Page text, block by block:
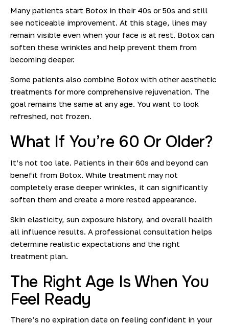
Many patients start Botox in their 40s or 50s and still
see noticeable improvement. At this stage, lines may
remain visible even when your face is at rest. Botox can
soften these wrinkles and help prevent them from
becoming deeper.
Some patients also combine Botox with other aesthetic
treatments for more comprehensive rejuvenation. The
goal remains the same at any age. You want to look
refreshed, not frozen.
What If You’re 60 Or Older?
It’s not too late. Patients in their 60s and beyond can
benefit from Botox. While treatment may not
completely erase deeper wrinkles, it can significantly
soften them and create a more rested appearance.
Skin elasticity, sun exposure history, and overall health
all influence results . A professional consultation helps
determine realistic expectations and the right
treatment plan.
The Right Age Is When You
Feel Ready
There’s no expiration date on feeling confident in your